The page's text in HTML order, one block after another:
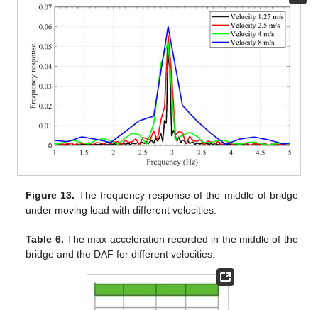
Figure 13. The frequency response of the middle of bridge
under moving load with different velocities.
Table 6. The max acceleration recorded in the middle of the
bridge and the DAF for different velocities.